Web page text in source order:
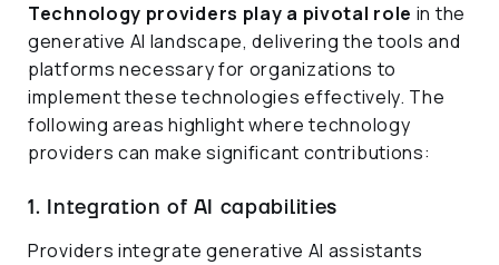
Technology providers play a pivotal role in the
generative AI landscape, delivering the tools and
platforms necessary for organizations to
implement these technologies effectively. The
following areas highlight where technology
providers can make significant contributions:
1. Integration of AI capabilities
Providers integrate generative AI assistants